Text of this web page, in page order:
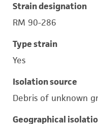
Strain designation
RM 90-286
Type strain
Yes
Isolation source
Debris of unknown
Geographical